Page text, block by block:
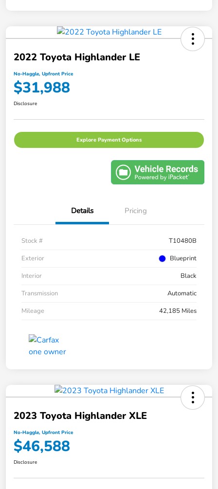
2022 Toyota Highlander LE
No-Haggle, Upfront Price
$31,988
Disclosure
Explore Payment Options
Details Pricing
Stock #
T10480B
Exterior
Blueprint
Interior
Black
Transmission
Automatic
Mileage
42,185 Miles
2023 Toyota Highlander XLE
No-Haggle, Upfront Price
$46,588
Disclosure